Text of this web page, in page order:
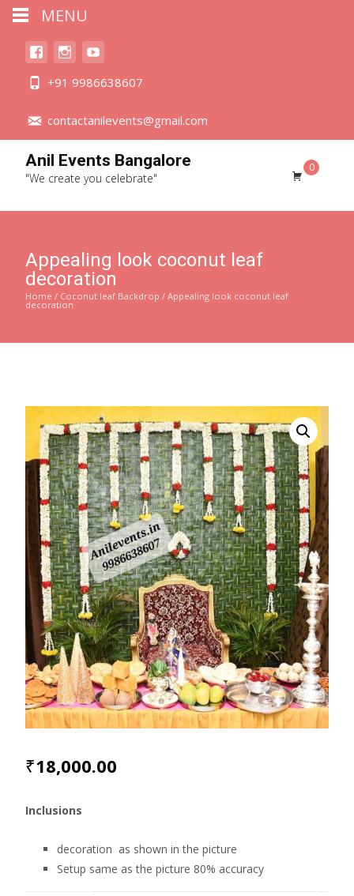
+91 9986638607
contactanilevents@gmail.com
Anil Events Bangalore
"We create you celebrate"
0
Appealing look coconut leaf
decoration
Home / Coconut leaf Backdrop / Appealing look coconut leaf
decoration
₹18,000.00
Inclusions
decoration as shown in the picture
Setup same as the picture 80% accuracy
MENU